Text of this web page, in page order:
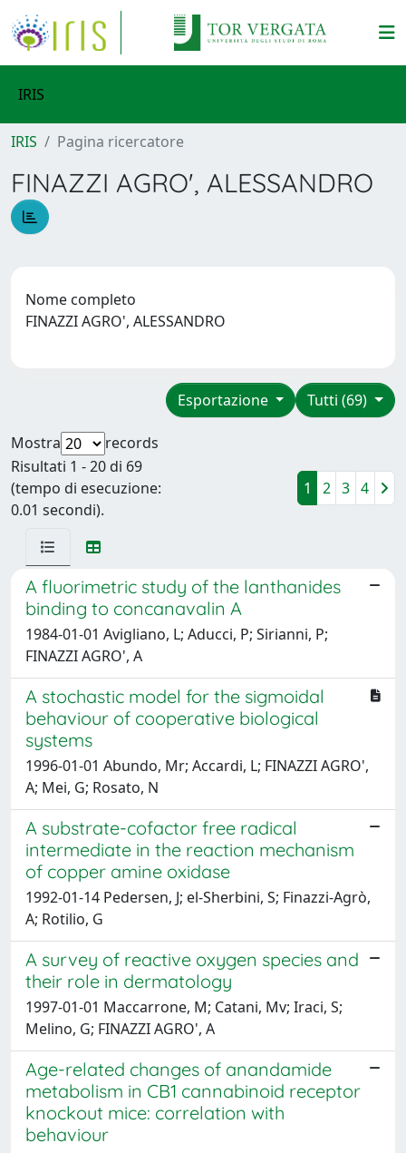
IRIS
IRIS Pagina ricercatore
FINAZZI AGRO', ALESSANDRO
Nome completo
FINAZZI AGRO', ALESSANDRO
Tutti (69)
Esportazione
Mostra
records
Risultati 1 - 20 di 69
(tempo di esecuzione:
0.01 secondi).
1 2 3 4
A fluorimetric study of the lanthanides
binding to concanavalin A
1984-01-01 Avigliano, L; Aducci, P; Sirianni, P;
FINAZZI AGRO', A
A stochastic model for the sigmoidal
behaviour of cooperative biological
systems
1996-01-01 Abundo, Mr; Accardi, L; FINAZZI AGRO',
A; Mei, G; Rosato, N
A substrate-cofactor free radical
intermediate in the reaction mechanism
of copper amine oxidase
1992-01-14 Pedersen, J; el-Sherbini, S; Finazzi-Agrò,
A; Rotilio, G
A survey of reactive oxygen species and
their role in dermatology
1997-01-01 Maccarrone, M; Catani, Mv; Iraci, S;
Melino, G; FINAZZI AGRO', A
Age-related changes of anandamide
metabolism in CB1 cannabinoid receptor
knockout mice: correlation with
behaviour